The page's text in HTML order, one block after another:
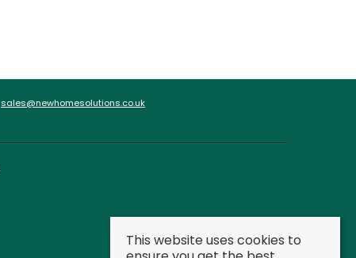
sales@newhomesolutions.co.uk
This website uses cookies to